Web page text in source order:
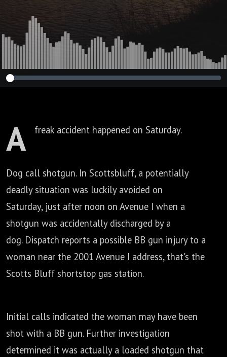
A freak accident happened on Saturday.
Dog call shotgun. In Scottsbluff, a potentially
deadly situation was luckily avoided on
Saturday, just after noon on Avenue I when a
shotgun was accidentally discharged by a
dog. Dispatch reports a possible BB gun injury to a
woman near the 2001 Avenue I address, that's the
Scotts Bluff shortstop gas station.
Initial calls indicated the woman may have been
shot with a BB gun. Further investigation
determined it was actually a loaded shotgun that